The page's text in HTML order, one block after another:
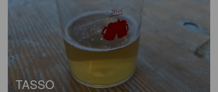
TASSO